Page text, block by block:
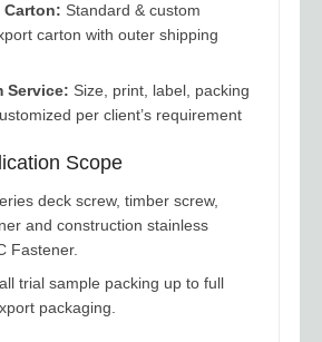
Carton: Standard & custom
carton with outer shipping
Service: Size, print, label, packing
per client’s requirement
Scope
deck screw, timber screw,
and construction stainless
Fastener.
trial sample packing up to full
packaging.